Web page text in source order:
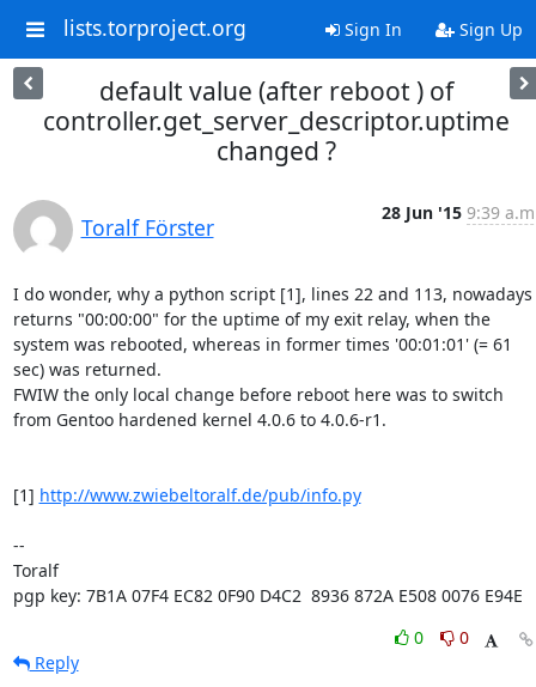
lists.torproject.org Sign In Sign Up
default value (after reboot ) of
controller.get_server_descriptor.uptime
changed ?
Toralf Förster
28 Jun '15 9:39
I do wonder, why a python script [1], lines 22 and 113, nowadays
returns "00:00:00" for the uptime of my exit relay, when the
system was rebooted, whereas in former times '00:01:01' (= 61
sec) was returned.
FWIW the only local change before reboot here was to switch
from Gentoo hardened kernel 4.0.6 to 4.0.6-r1.
[1] http://www.zwiebeltoralf.de/pub/info.py
--
Toralf
pgp key: 7B1A 07F4 EC82 0F90 D4C2  8936 872A E508 0076 E94E
0
0
Reply